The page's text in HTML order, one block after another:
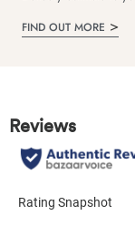
FIND OUT MORE